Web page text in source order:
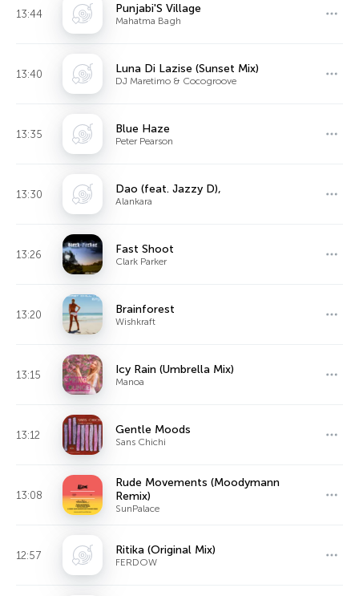
13:44 Punjabi'S Village
Mahatma Bagh
13:40 Luna Di Lazise (Sunset Mix)
DJ Maretimo & Cocogroove
13:35 Blue Haze
Peter Pearson
13:30 Dao (feat. Jazzy D),
Alankara
13:26 Fast Shoot
Clark Parker
13:20 Brainforest
Wishkraft
13:15 Icy Rain (Umbrella Mix)
Manoa
13:12 Gentle Moods
Sans Chichi
13:08
Rude Movements (Moodymann
Remix)
SunPalace
12:57 Ritika (Original Mix)
FERDOW